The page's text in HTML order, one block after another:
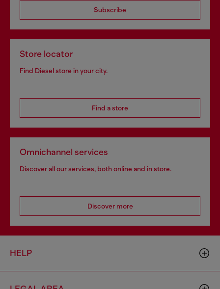
Subscribe
Store locator
Find Diesel store in your city.
Find a store
Omnichannel services
Discover all our services, both online and in store.
Discover more
HELP